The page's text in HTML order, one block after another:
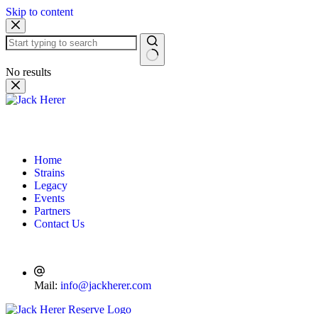
Skip to content
No results
Home
Strains
Legacy
Events
Partners
Contact Us
Mail: info@jackherer.com